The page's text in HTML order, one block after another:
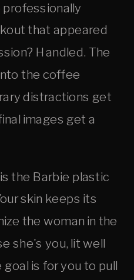
professionally
that appeared
Handled. The
the coffee
distractions get
images get a
the Barbie plastic
skin keeps its
the woman in the
she's you, lit well
goal is for you to pull